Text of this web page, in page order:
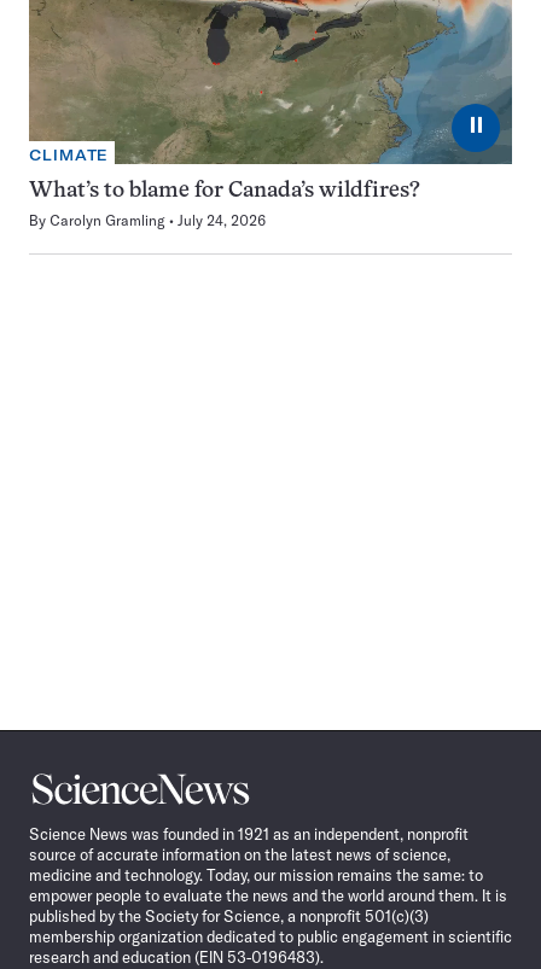
⏸
CLIMATE
What’s to blame for Canada’s wildfires?
By Carolyn Gramling July 24, 2026
Science
News
Science News was founded in 1921 as an independent, nonprofit
source of accurate information on the latest news of science,
medicine and technology. Today, our mission remains the same: to
empower people to evaluate the news and the world around them. It is
published by the Society for Science, a nonprofit 501(c)(3)
membership organization dedicated to public engagement in scientific
research and education (EIN 53-0196483).